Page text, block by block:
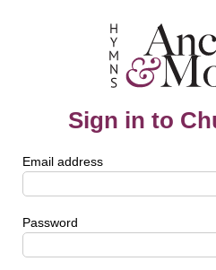
Sign in to
Email address
Password